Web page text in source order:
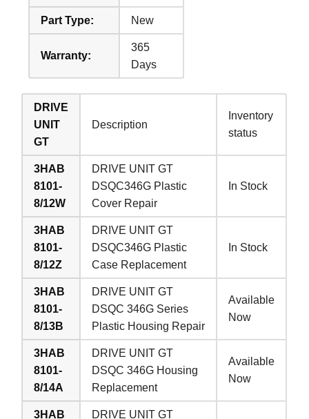
Part Type: New
Warranty:
365
Days
DRIVE
UNIT
GT
Description
Inventory
status
3HAB
8101-
8/12W
DRIVE UNIT GT
DSQC346G Plastic
Cover Repair
In Stock
3HAB
8101-
8/12Z
DRIVE UNIT GT
DSQC346G Plastic
Case Replacement
In Stock
3HAB
8101-
8/13B
DRIVE UNIT GT
DSQC 346G Series
Plastic Housing Repair
Available
Now
3HAB
8101-
8/14A
DRIVE UNIT GT
DSQC 346G Housing
Replacement
Available
Now
3HAB
DRIVE UNIT GT